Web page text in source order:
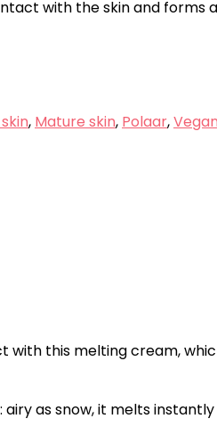
with the skin and forms
, Mature skin, Polaar,Vegan
this melting cream,
as snow, it melts